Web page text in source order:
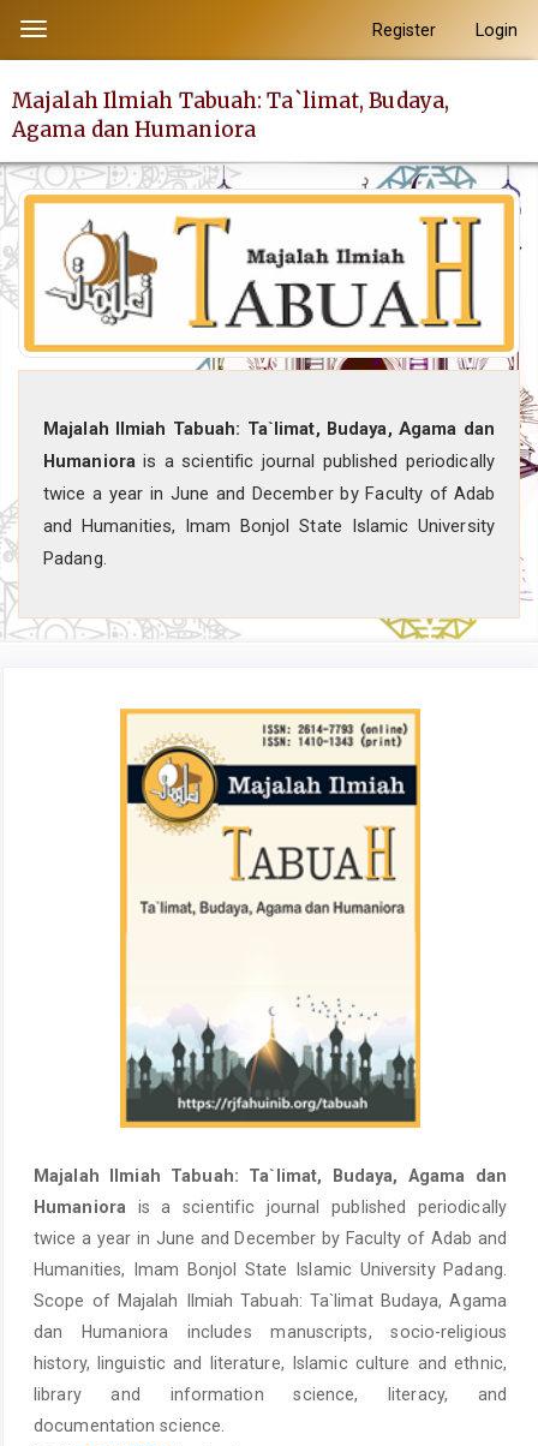
##plugins.themes.academic_pro.accessible_menu.sidebar##
Toggle
navigation
Register Login
Majalah Ilmiah Tabuah: Ta`limat, Budaya,
Agama dan Humaniora
Majalah Ilmiah Tabuah: Ta`limat, Budaya, Agama dan
Humaniorais a scientific journal published periodically
twice a year in June and December by Faculty of Adab
and Humanities, Imam Bonjol State Islamic University
Padang.
Majalah Ilmiah Tabuah: Ta`limat, Budaya, Agama dan
Humaniorais a scientific journal published periodically
twice a year in June and December by Faculty of Adab and
Humanities, Imam Bonjol State Islamic University Padang.
Scope of Majalah Ilmiah Tabuah: Ta`limat Budaya, Agama
dan Humaniora includes manuscripts, socio-religious
history, linguistic and literature, Islamic culture and ethnic,
library and information science, literacy, and
documentation science.